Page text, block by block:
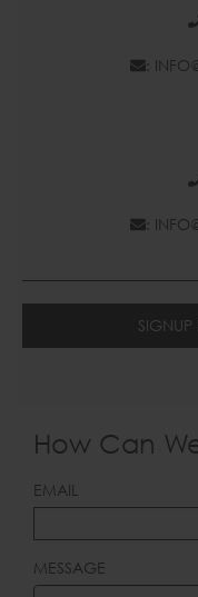
:
:
SIGNUP
How Can
LEAVE
THIS
EMAIL
MESSAGE